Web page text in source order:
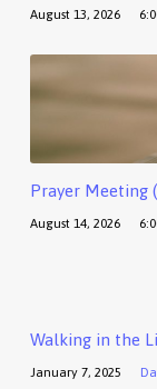
August 13, 2026
Prayer Meeting
August 14, 2026
Walking in the
January 7, 2025